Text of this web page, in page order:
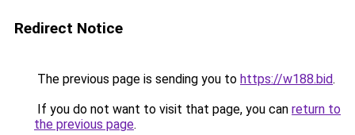
Redirect Notice
The previous page is sending you to https://w188.bid.
If you do not want to visit that page, you can return to
the previous page.